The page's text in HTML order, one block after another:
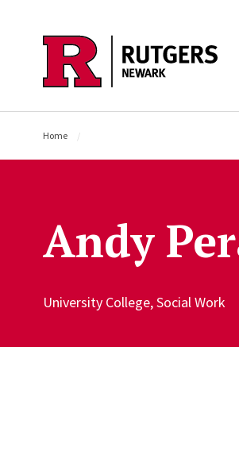
Skip to main content
Home
Andy
University College, Social Work